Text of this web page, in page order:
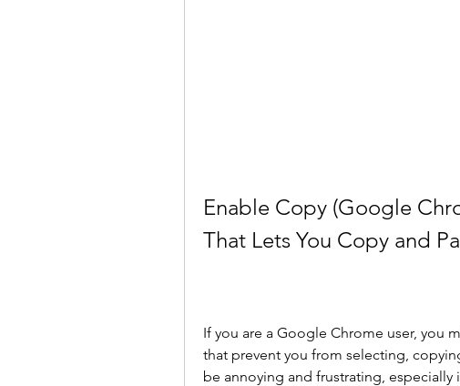
Enable Copy (Google
That Lets You Copy and
If you are a Google Chrome user, you
that prevent you from selecting,
be annoying and frustrating, especially